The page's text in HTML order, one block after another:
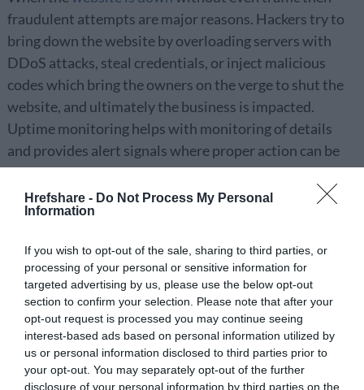
Hrefshare - Do Not Process My Personal
Information
If you wish to opt-out of the sale, sharing to third parties, or
processing of your personal or sensitive information for
targeted advertising by us, please use the below opt-out
section to confirm your selection. Please note that after your
opt-out request is processed you may continue seeing
interest-based ads based on personal information utilized by
us or personal information disclosed to third parties prior to
your opt-out. You may separately opt-out of the further
disclosure of your personal information by third parties on the
fraudulent attempts are major reasons. Hackers try to
bring down the website by overloading servers with
DDoS attacks, steal credentials, or inject malicious
codes which bring the owners on the verge to shut the
website, and ultimately the business is impacted.
Uptime monitoring helps with monitoring of details
and provides alert signals where proper action can be
performed on the spot and website can be saved from
shutting down.
Detecting Core of Problem
Website monitoring help detect the entire runtime
process and effectively identifies the core of problem
alert which saves them time and resolves the issue
quickly. Keeping the system under constant review
gives detailed reports for the bugs and malicious
contents which can also build a secured path for the